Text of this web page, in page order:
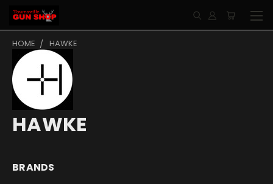
HOME HAWKE
HAWKE
BRANDS